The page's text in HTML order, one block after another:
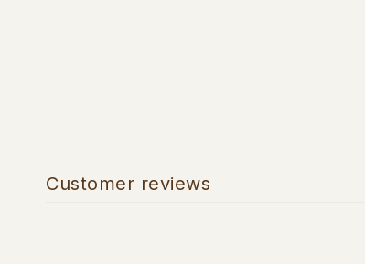
Customer reviews